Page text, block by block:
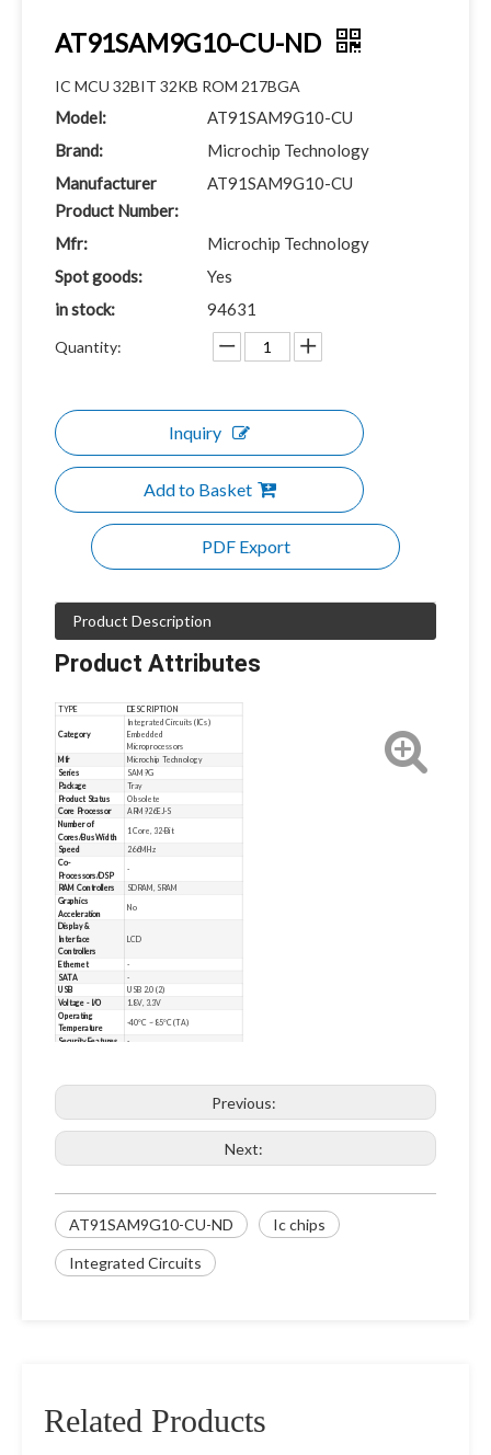
AT91SAM9G10-CU-ND
IC MCU 32BIT 32KB ROM 217BGA
Model:
AT91SAM9G10-CU
Brand:
Microchip Technology
Manufacturer
Product Number:
AT91SAM9G10-CU
Mfr:
Microchip Technology
Spot goods:
Yes
in stock:
94631
Quantity:
Inquiry
Add to Basket
PDF Export
Product Description
Product Attributes
TYPE DESCRIPTION
Category
Integrated Circuits (ICs)
Embedded
Microprocessors
Mfr
Microchip Technology
Series
SAM9G
Package
Tray
Product Status
Obsolete
Core Processor
ARM926EJ-S
Number of
Cores/Bus Width
1 Core, 32-Bit
Speed 266MHz
Co-
Processors/DSP
-
RAM Controllers
SDRAM, SRAM
Graphics
Acceleration
No
Display &
Interface
Controllers
LCD
Ethernet
-
SATA
-
USB
USB 2.0 (2)
Voltage - I/O
1.8V, 3.3V
Operating
Temperature
-40°C ~ 85°C (TA)
Security Features
-
217-LFBGA (15x15)
Interfaces
EBI/EMI, I²C, MMC/SD/SDIO,
Base Product
Previous:
Next:
AT91SAM9G10-CU-ND Ic chips
Integrated Circuits
Related Products